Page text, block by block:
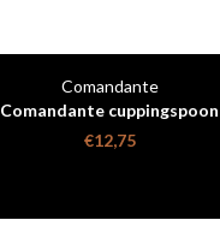
Comandante
Comandante cuppingspoon
€12,75